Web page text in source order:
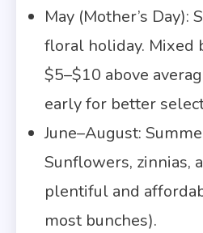
May (Mother’s Day):
floral holiday. Mixed
$5–$10 above
early for better
June–August:
Sunflowers, zinnias,
plentiful and
most bunches).